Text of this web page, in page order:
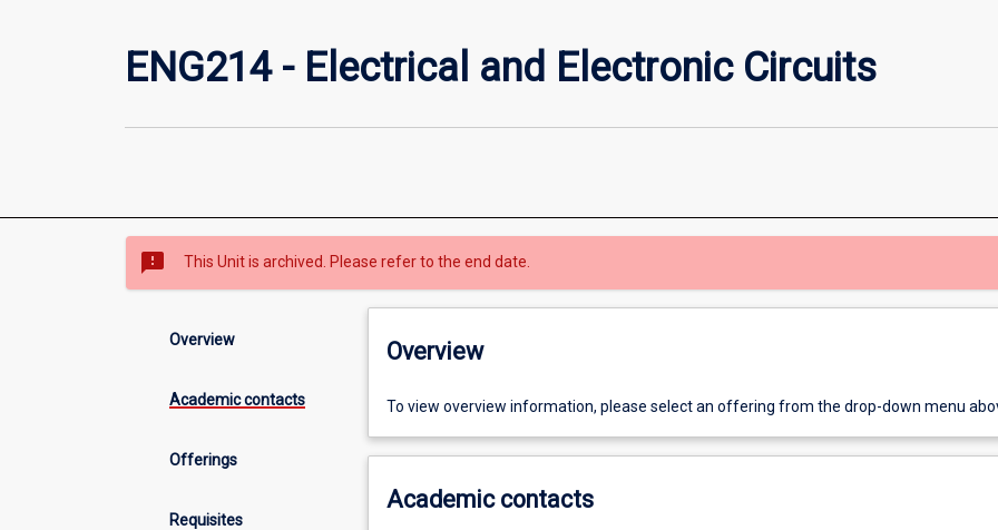
ENG214 - Electrical and Electronic Circuits
sms_failed This Unit is archived. Please refer to the end date.
Overview
Academic contacts
Offerings
Requisites
Overview
To view overview information, please select an offering from the drop-down menu
Academic contacts